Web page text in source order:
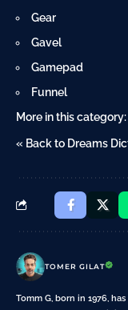
Gear
Gavel
Gamepad
Funnel
More in this category:
« Back to Dreams
TOMER GILAT
Tomm G, born in 1976,